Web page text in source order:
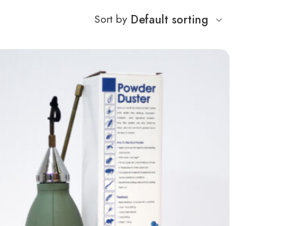
Sort by Default sorting